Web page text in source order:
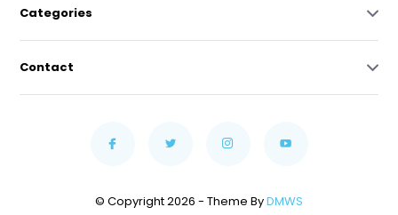
Categories
Contact
© Copyright 2026 - Theme ByDMWS